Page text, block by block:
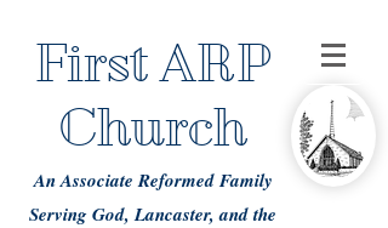
First ARP
Church
An Associate Reformed Family
Serving God, Lancaster, and the